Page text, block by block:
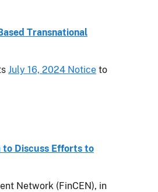
Transnational
July 16, 2024 Notice to
to Discuss Efforts to
Network (FinCEN), in